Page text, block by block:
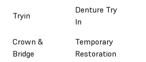
Tryin
Denture Try
In
Crown &
Bridge
Temporary
Restoration